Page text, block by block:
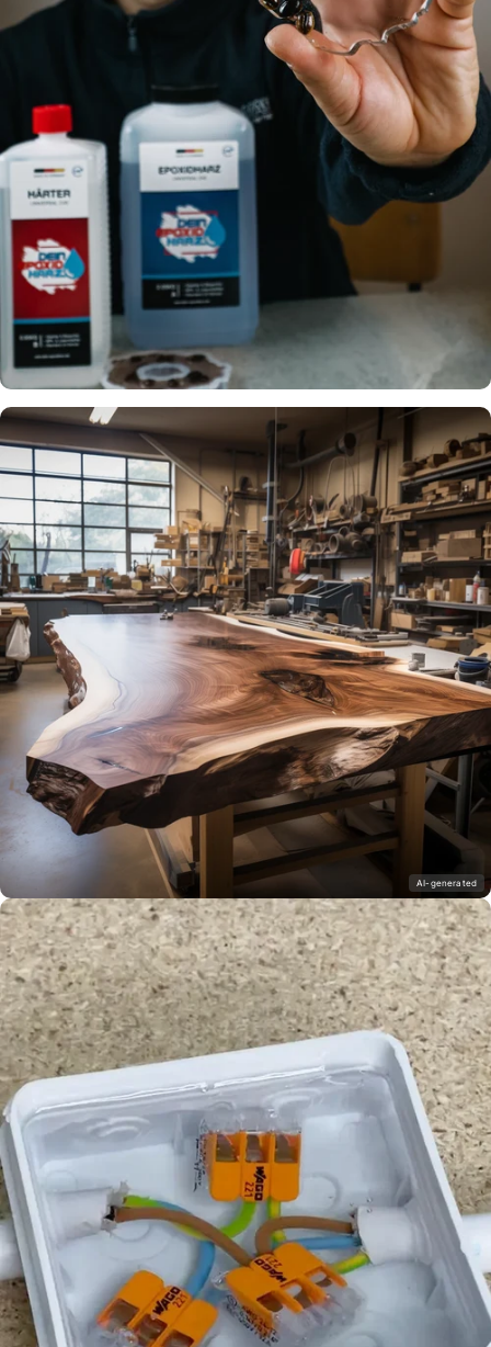
garage floor
coasters
wood sealing
AI-generated